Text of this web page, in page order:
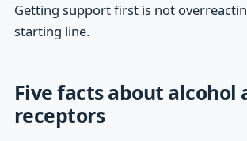
Getting support first is not
starting line.
Five facts about alcohol
receptors